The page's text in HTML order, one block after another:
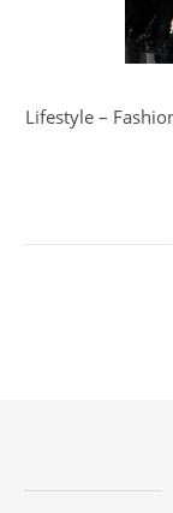
Lifestyle –